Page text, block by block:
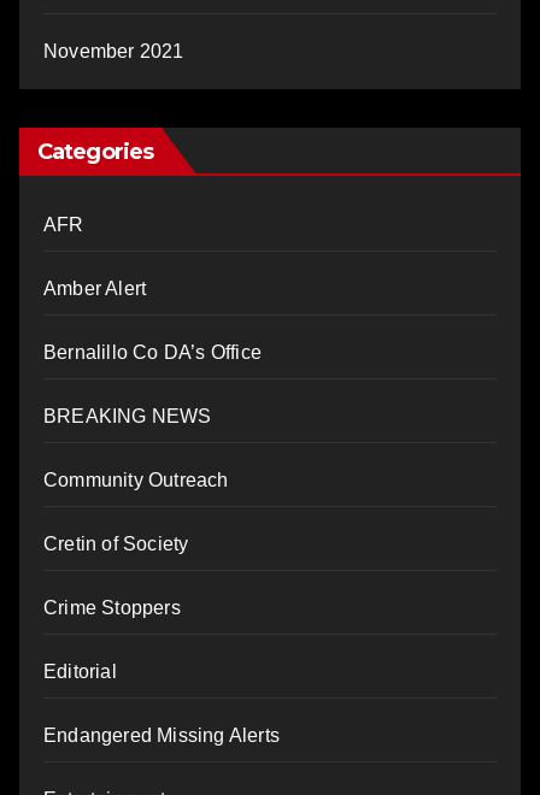
November 2021
Categories
AFR
Amber Alert
Bernalillo Co DA’s Office
BREAKING NEWS
Community Outreach
Cretin of Society
Crime Stoppers
Editorial
Endangered Missing Alerts